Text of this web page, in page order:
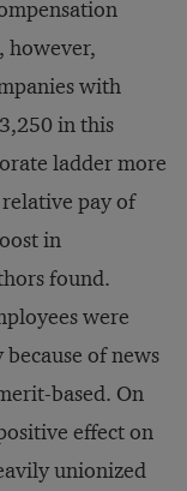
however,
with
in this
ladder more
pay of
in
found.
were
of news
based. On
effect on
unionized